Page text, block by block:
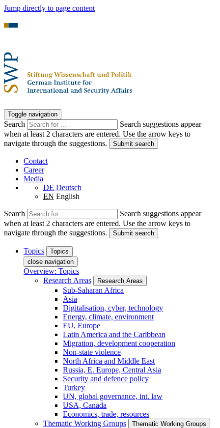
Jump directly to page content
Toggle navigation
Search
Search suggestions appear
when at least 2 characters are entered. Use the arrow keys to
navigate through the suggestions.
Submit search
Contact
Career
Media
DE Deutsch
EN English
Search
Search suggestions appear
when at least 2 characters are entered. Use the arrow keys to
navigate through the suggestions.
Submit search
Topics
Topics
close navigation
Overview: Topics
Research Areas
Research Areas
Sub-Saharan Africa
Asia
Digitalisation, cyber, technology
Energy, climate, environment
EU, Europe
Latin America and the Caribbean
Migration, development cooperation
Non-state violence
North Africa and Middle East
Russia, E. Europe, Central Asia
Security and defence policy
Turkey
UN, global governance, int. law
USA, Canada
Economics, trade, resources
Thematic Working Groups
Thematic Working Groups